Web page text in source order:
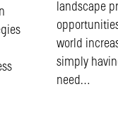
landscape
world
simply
need…